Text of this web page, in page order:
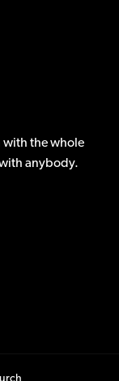
with the whole
anybody.